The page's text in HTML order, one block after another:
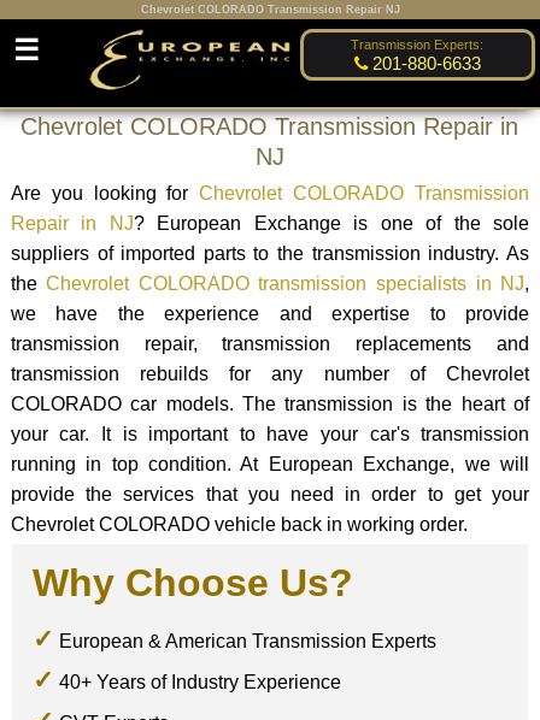
Chevrolet COLORADO Transmission Repair NJ
Transmission Experts:
201-880-6633
☰
Chevrolet COLORADO Transmission Repair in
NJ
Are you looking forChevrolet COLORADO Transmission
Repair in NJ? European Exchange is one of the sole
suppliers of imported parts to the transmission industry. As
theChevrolet COLORADO transmission specialists in NJ,
we have the experience and expertise to provide
transmission repair, transmission replacements and
transmission rebuilds for any number of Chevrolet
COLORADO car models. The transmission is the heart of
your car. It is important to have your car's transmission
running in top condition. At European Exchange, we will
provide the services that you need in order to get your
Chevrolet COLORADO vehicle back in working order.
Why Choose Us?
European & American Transmission Experts
40+ Years of Industry Experience